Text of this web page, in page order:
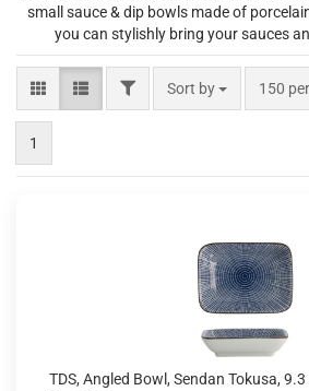
small sauce & dip bowls made of
you can stylishly bring your sauces
FILTERSort by
Sort by 150
per
1
TDS, Angled Bowl, Sendan Tokusa,